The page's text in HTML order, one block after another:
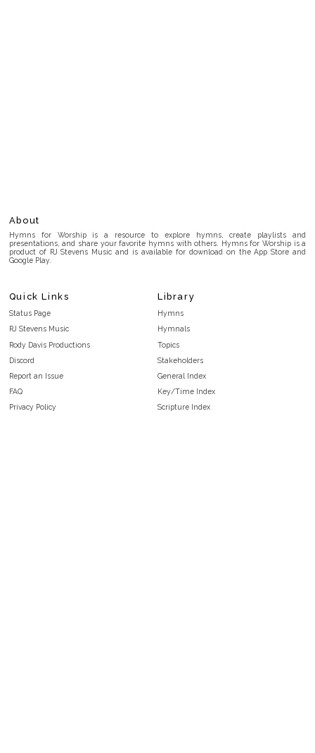
About
Hymns for Worship is a resource to explore hymns, create playlists and
presentations, and share your favorite hymns with others. Hymns for Worship is a
product of RJ Stevens Music and is available for download on the App Store and
Google Play.
Quick Links
Status Page
RJ Stevens Music
Rody Davis Productions
Discord
Report an Issue
FAQ
Privacy Policy
Library
Hymns
Hymnals
Topics
Stakeholders
General Index
Key/Time Index
Scripture Index